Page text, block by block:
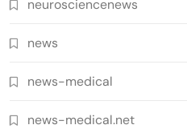
neurosciencenews
news
news-medical
news-medical.net